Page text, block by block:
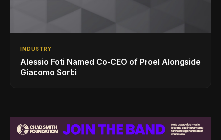
INDUSTRY
Alessio Foti Named Co-CEO of Proel Alongside
Giacomo Sorbi